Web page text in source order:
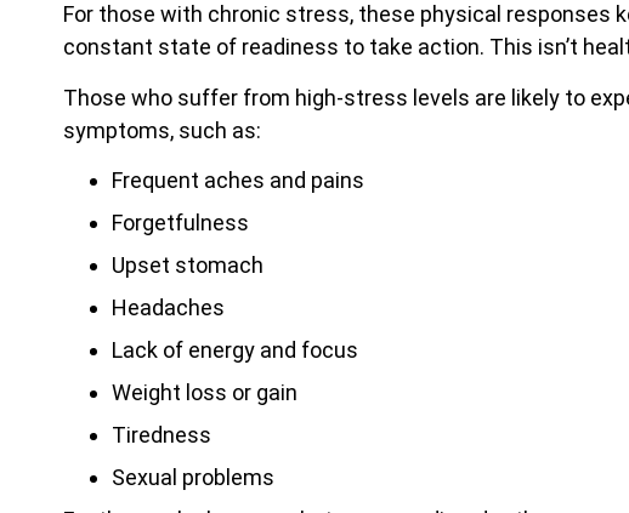
For those with chronic stress, these physical responses
constant state of readiness to take action. This isn’t
Those who suffer from high-stress levels are likely to
symptoms, such as:
Frequent aches and pains
Forgetfulness
Upset stomach
Headaches
Lack of energy and focus
Weight loss or gain
Tiredness
Sexual problems